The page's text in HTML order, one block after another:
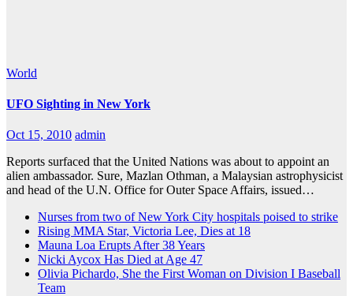
World
UFO Sighting in New York
Oct 15, 2010 admin
Reports surfaced that the United Nations was about to appoint an
alien ambassador. Sure, Mazlan Othman, a Malaysian astrophysicist
and head of the U.N. Office for Outer Space Affairs, issued…
Nurses from two of New York City hospitals poised to strike
Rising MMA Star, Victoria Lee, Dies at 18
Mauna Loa Erupts After 38 Years
Nicki Aycox Has Died at Age 47
Olivia Pichardo, She the First Woman on Division I Baseball
Team